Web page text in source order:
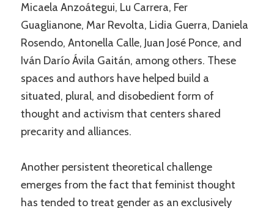
Micaela Anzoátegui, Lu Carrera, Fer
Guaglianone, Mar Revolta, Lidia Guerra, Daniela
Rosendo, Antonella Calle, Juan José Ponce, and
Iván Darío Ávila Gaitán, among others. These
spaces and authors have helped build a
situated, plural, and disobedient form of
thought and activism that centers shared
precarity and alliances.
Another persistent theoretical challenge
emerges from the fact that feminist thought
has tended to treat gender as an exclusively